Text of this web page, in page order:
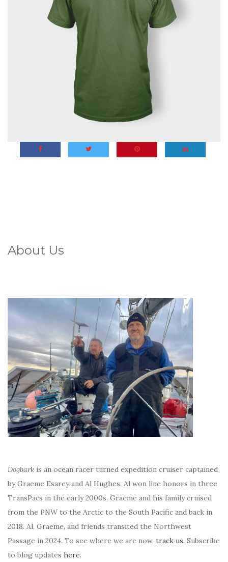
About Us
Dogbark is an ocean racer turned expedition cruiser captained
by Graeme Esarey and Al Hughes. Al won line honors in three
TransPacs in the early 2000s. Graeme and his family cruised
from the PNW to the Arctic to the South Pacific and back in
2018. Al, Graeme, and friends transited the Northwest
Passage in 2024. To see where we are now, track us. Subscribe
to blog updates here.